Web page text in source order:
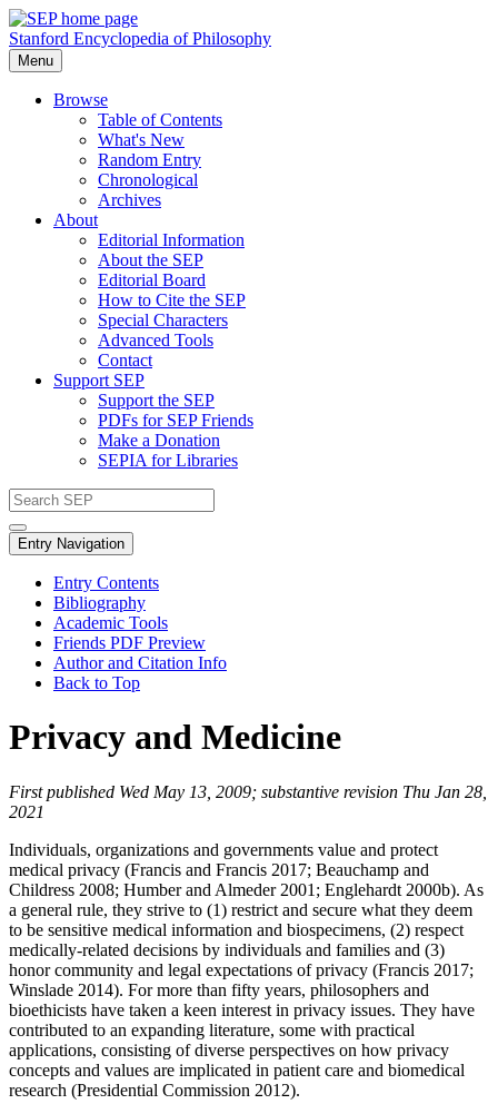
Stanford Encyclopedia of Philosophy
Menu
Browse
Table of Contents
What's New
Random Entry
Chronological
Archives
About
Editorial Information
About the SEP
Editorial Board
How to Cite the SEP
Special Characters
Advanced Tools
Contact
Support SEP
Support the SEP
PDFs for SEP Friends
Make a Donation
SEPIA for Libraries
Entry Navigation
Entry Contents
Bibliography
Academic Tools
Friends PDF Preview
Author and Citation Info
Back to Top
Privacy and Medicine
First published Wed May 13, 2009; substantive revision Thu Jan 28,
2021
Individuals, organizations and governments value and protect
medical privacy (Francis and Francis 2017; Beauchamp and
Childress 2008; Humber and Almeder 2001; Englehardt 2000b). As
a general rule, they strive to (1) restrict and secure what they deem
to be sensitive medical information and biospecimens, (2) respect
medically-related decisions by individuals and families and (3)
honor community and legal expectations of privacy (Francis 2017;
Winslade 2014). For more than fifty years, philosophers and
bioethicists have taken a keen interest in privacy issues. They have
contributed to an expanding literature, some with practical
applications, consisting of diverse perspectives on how privacy
concepts and values are implicated in patient care and biomedical
research (Presidential Commission 2012).